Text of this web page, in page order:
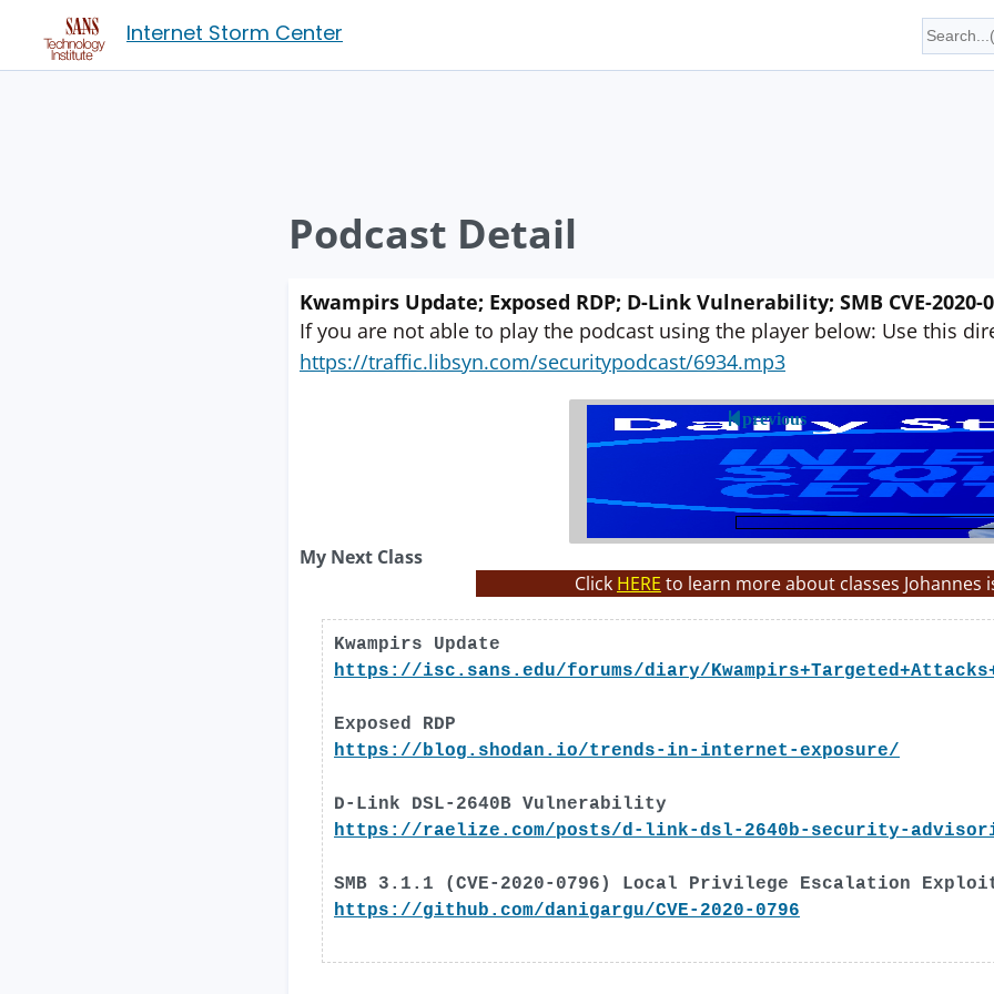
Internet Storm Center
Podcast Detail
Kwampirs Update; Exposed RDP; D-Link Vulnerability; SMB CVE-2020-
If you are not able to play the podcast using the player below: Use this
https://traffic.libsyn.com/securitypodcast/6934.mp3
previous
My Next Class
Click HERE to learn more about classes Johannes
Kwampirs Update
https://isc.sans.edu/forums/diary/
Exposed RDP
https://blog.shodan.io/trends-in-internet-exposure/
D-Link DSL-2640B Vulnerability
https://raelize.com/posts/d-link-dsl-2640b-security-
SMB 3.1.1 (CVE-2020-0796) Local Privilege Escalation
https://github.com/danigargu/CVE-2020-0796